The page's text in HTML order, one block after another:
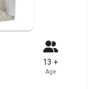
13 +
Age